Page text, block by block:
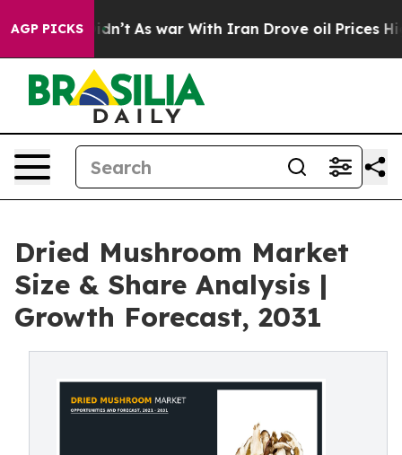
AGP PICKS
it Didn’t As war With Iran Drove oil Prices Higher,
Dried Mushroom Market
Size & Share Analysis |
Growth Forecast, 2031